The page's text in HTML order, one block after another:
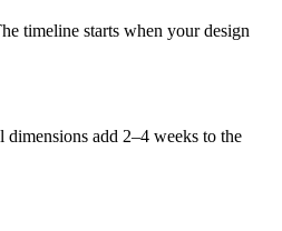
timeline starts when your design
add 2–4 weeks to the